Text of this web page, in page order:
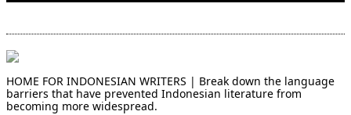
HOME FOR INDONESIAN WRITERS | Break down the language
barriers that have prevented Indonesian literature from
becoming more widespread.